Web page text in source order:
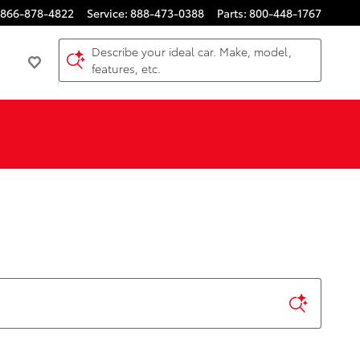
866-878-4822 Service: 888-473-0388 Parts: 800-448-1767
Describe your ideal car. Make, model,
features, etc.